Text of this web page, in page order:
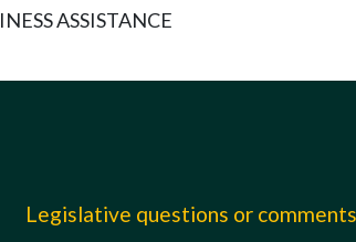
ASSISTANCE
Legislative questions or comments